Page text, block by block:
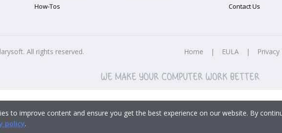
How-Tos
Contact Us
All rights reserved. Home | EULA |
to improve content and ensure you get the best experience on our website. By
policy.